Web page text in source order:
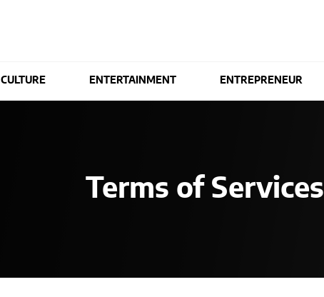
CULTURE ENTERTAINMENT ENTREPRENEUR
Terms of Services